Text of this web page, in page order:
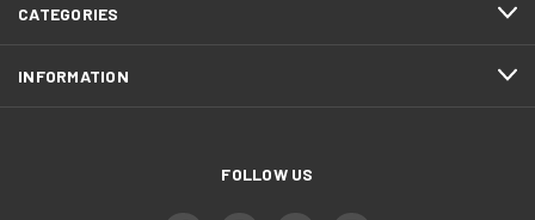
CATEGORIES
INFORMATION
FOLLOW US